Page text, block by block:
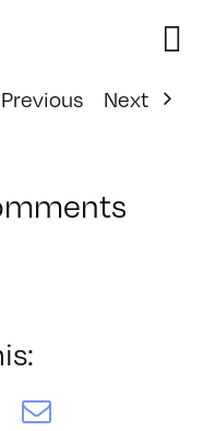
Previous
Next
LinkedIn
Email